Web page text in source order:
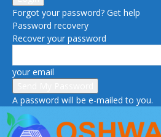
Forgot your password? Get help
Password recovery
Recover your password
your email
A password will be e-mailed to you.